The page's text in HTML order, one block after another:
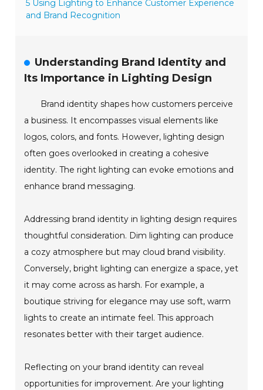
5 Using Lighting to Enhance Customer Experience
and Brand Recognition
Understanding Brand Identity and
Its Importance in Lighting Design
Brand identity shapes how customers perceive
a business. It encompasses visual elements like
logos, colors, and fonts. However, lighting design
often goes overlooked in creating a cohesive
identity. The right lighting can evoke emotions and
enhance brand messaging.
Addressing brand identity in lighting design requires
thoughtful consideration. Dim lighting can produce
a cozy atmosphere but may cloud brand visibility.
Conversely, bright lighting can energize a space, yet
it may come across as harsh. For example, a
boutique striving for elegance may use soft, warm
lights to create an intimate feel. This approach
resonates better with their target audience.
Reflecting on your brand identity can reveal
opportunities for improvement. Are your lighting